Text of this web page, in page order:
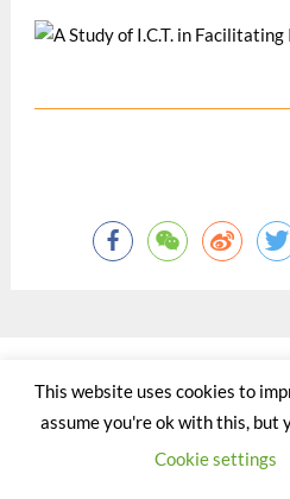
This website uses cookies to
assume you're ok with this, but
Cookie settings